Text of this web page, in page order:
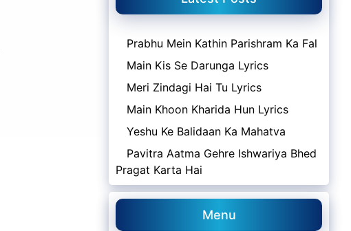
Prabhu Mein Kathin Parishram Ka Fal
Main Kis Se Darunga Lyrics
Meri Zindagi Hai Tu Lyrics
Main Khoon Kharida Hun Lyrics
Yeshu Ke Balidaan Ka Mahatva
Pavitra Aatma Gehre Ishwariya Bhed
Pragat Karta Hai
Menu